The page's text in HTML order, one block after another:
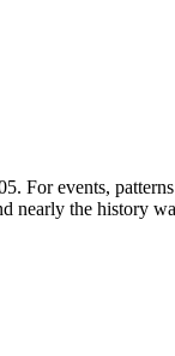
For events,
nearly the history